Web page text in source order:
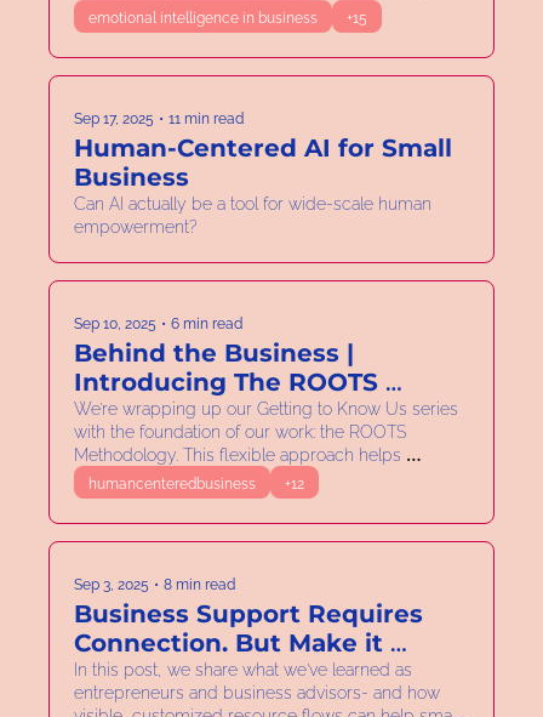
thrive together.
emotional intelligence in business +15
Sep 17, 2025 • 11 min read
Human-Centered AI for Small
Can AI actually be a tool for wide-scale human
empowerment?
Sep 10, 2025 • 6 min read
Behind the Business |
Introducing The ROOTS
Methodology
We’re wrapping up our Getting to Know Us series
with the foundation of our work: the ROOTS
Methodology. This flexible approach helps
entrepreneurs Reflect, Orient, Organize, Tend, and
Sustain. Building businesses that are viable,
fulfilling, and connected to the ecosystem.
humancenteredbusiness +12
Sep 3, 2025 • 8 min read
Business Support Requires
Connection. But Make it
Visible!
In this post, we share what we've learned as
entrepreneurs and business advisors- and how